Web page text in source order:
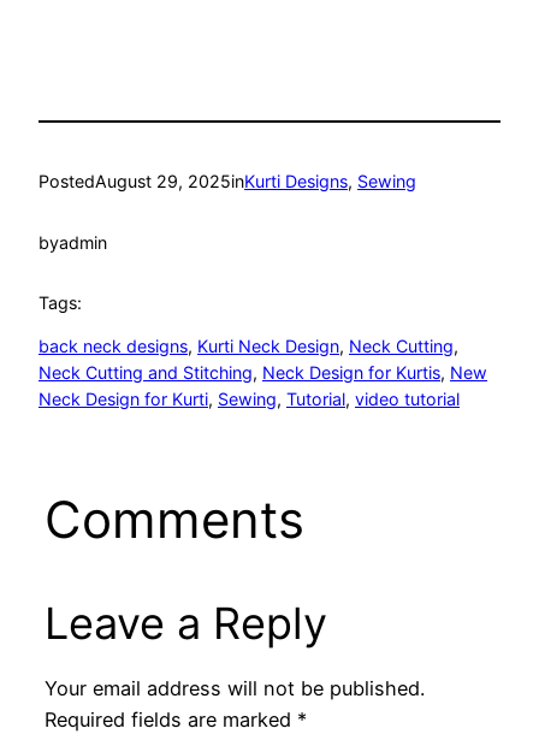
PostedAugust 29, 2025inKurti Designs, Sewing
byadmin
Tags:
back neck designs, Kurti Neck Design, Neck Cutting
Neck Cutting and Stitching, Neck Design for Kurtis, New
Neck Design for Kurti, Sewing, Tutorial, video tutorial
Comments
Leave a Reply
Your email address will not be published.
Required fields are marked *